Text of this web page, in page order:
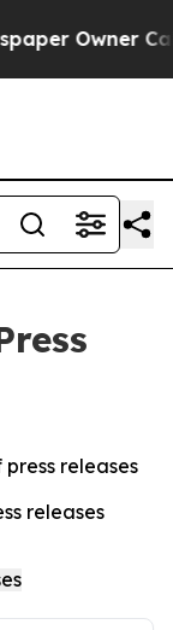
Owner
releases
releases